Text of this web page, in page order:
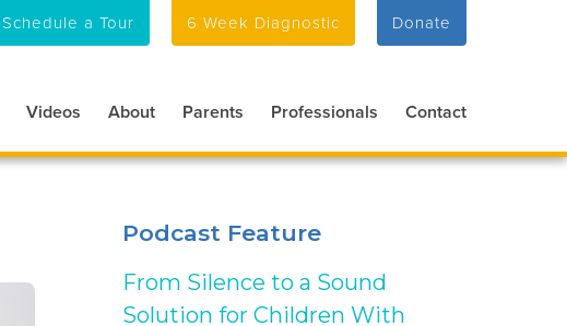
Schedule a Tour 6 Week Diagnostic Donate
Videos About Parents Professionals Contact
Podcast Feature
From Silence to a Sound
Solution for Children With